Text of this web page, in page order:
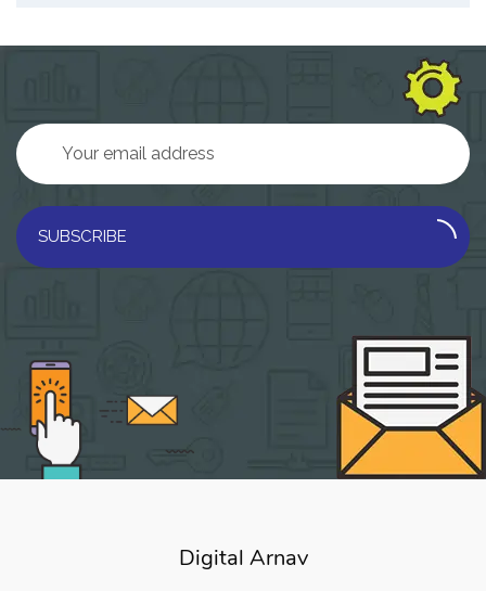
SUBSCRIBE
Digital Arnav